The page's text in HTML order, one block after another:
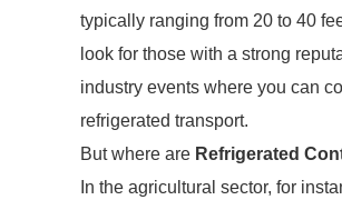
typically ranging from 20 to 40
look for those with a strong
industry events where you can
refrigerated transport.
But where are Refrigerated
In the agricultural sector, for